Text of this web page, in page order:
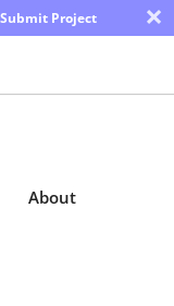
Project ×
About